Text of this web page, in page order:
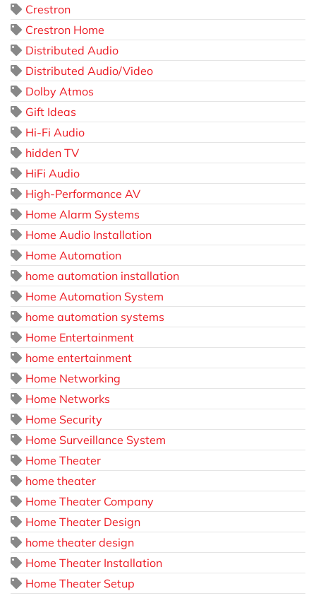
Crestron
Crestron Home
Distributed Audio
Distributed Audio/Video
Dolby Atmos
Gift Ideas
Hi-Fi Audio
hidden TV
HiFi Audio
High-Performance AV
Home Alarm Systems
Home Audio Installation
Home Automation
home automation installation
Home Automation System
home automation systems
Home Entertainment
home entertainment
Home Networking
Home Networks
Home Security
Home Surveillance System
Home Theater
home theater
Home Theater Company
Home Theater Design
home theater design
Home Theater Installation
Home Theater Setup